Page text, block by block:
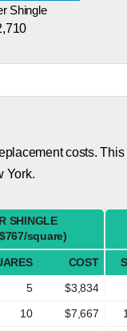
Shingle
costs.
York.
SHINGLE
square)
COST
5
$3,834
10
$7,667